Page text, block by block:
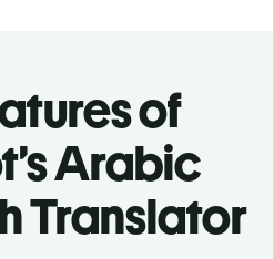
of
Arabic
Translator